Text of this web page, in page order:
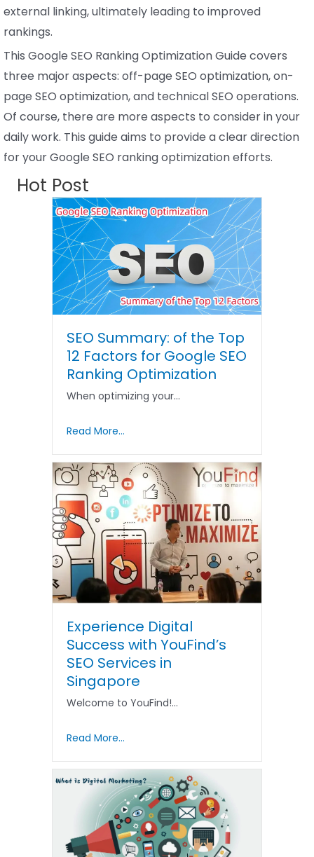
external linking, ultimately leading to improved
rankings.
This Google SEO Ranking Optimization Guide covers
three major aspects: off-page SEO optimization, on-
page SEO optimization, and technical SEO operations.
Of course, there are more aspects to consider in your
daily work. This guide aims to provide a clear direction
for your Google SEO ranking optimization efforts.
Hot Post
SEO Summary: of the Top
12 Factors for Google SEO
Ranking Optimization
When optimizing your…
Read More...
Experience Digital
Success with YouFind’s
SEO Services in
Singapore
Welcome to YouFind!…
Read More...